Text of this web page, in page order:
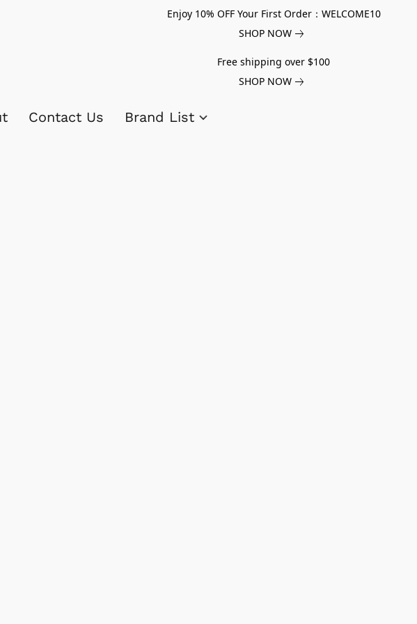
Enjoy 10% OFF Your First Order：WELCOME10
SHOP NOW
Free shipping over $100
SHOP NOW
Contact Us Brand List